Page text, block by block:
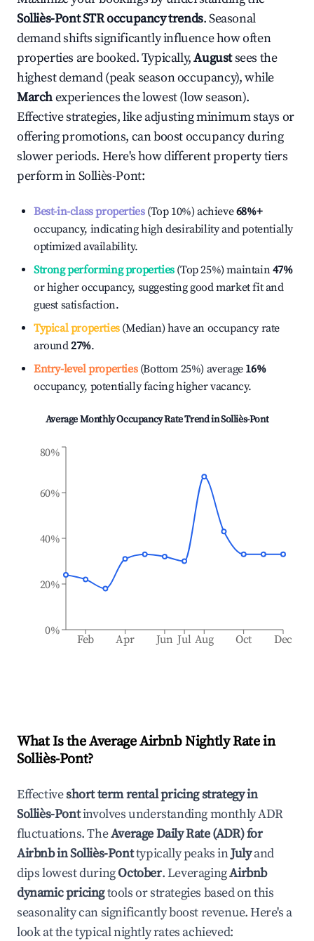
Solliès-PontSTR occupancy trends. Seasonal
demand shifts significantly influence how often
properties are booked. Typically,Augustsees the
highest demand (peak season occupancy), while
Marchexperiences the lowest (low season).
Effective strategies, like adjusting minimum stays or
offering promotions, can boost occupancy during
slower periods. Here's how different property tiers
perform inSolliès-Pont:
Best-in-class properties(Top 10%) achieve68%+
occupancy, indicating high desirability and potentially
optimized availability.
Strong performing properties(Top 25%) maintain47%
or higher occupancy, suggesting good market fit and
guest satisfaction.
Typical properties(Median) have an occupancy rate
around27%.
Entry-level properties(Bottom 25%) average 16%
occupancy, potentially facing higher vacancy.
Average Monthly Occupancy Rate Trend inSolliès-Pont
Feb Apr Jun Jul Aug Oct Dec
0%
20%
40%
60%
80%
What Is the Average Airbnb Nightly Rate in
Solliès-Pont?
Effectiveshort term rental pricing strategy in
Solliès-Pontinvolves understanding monthly ADR
fluctuations. TheAverage Daily Rate (ADR) for
Airbnb inSolliès-Ponttypically peaks inJulyand
dips lowest duringOctober. LeveragingAirbnb
dynamic pricingtools or strategies based on this
seasonality can significantly boost revenue. Here's a
look at the typical nightly rates achieved: